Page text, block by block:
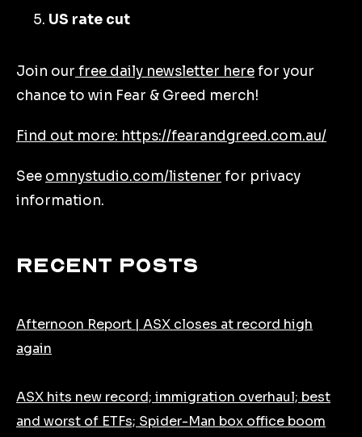
US rate cut
Join our free daily newsletter herefor your
chance to win Fear & Greed merch!
Find out more: https://fearandgreed.com.au/
See omnystudio.com/listener for privacy
information.
Recent Posts
Afternoon Report | ASX closes at record high
again
ASX hits new record; immigration overhaul; best
and worst of ETFs; Spider-Man box office boom